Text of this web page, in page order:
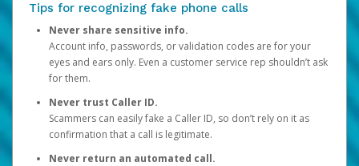
Tips for recognizing fake phone calls
Never share sensitive info.
Account info, passwords, or validation codes are for your
eyes and ears only. Even a customer service rep shouldn’t ask
for them.
Never trust Caller ID.
Scammers can easily fake a Caller ID, so don’t rely on it as
confirmation that a call is legitimate.
Never return an automated call.